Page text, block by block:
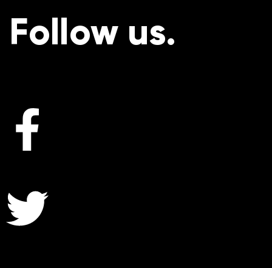
Follow us.